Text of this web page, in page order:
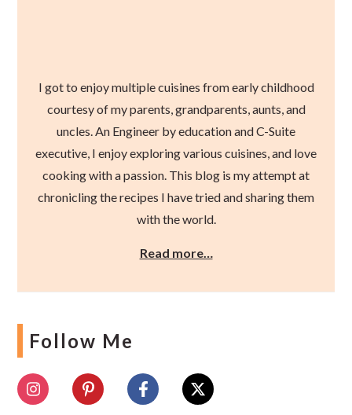
I got to enjoy multiple cuisines from early childhood
courtesy of my parents, grandparents, aunts, and
uncles. An Engineer by education and C-Suite
executive, I enjoy exploring various cuisines, and love
cooking with a passion. This blog is my attempt at
chronicling the recipes I have tried and sharing them
with the world.
Read more…
Follow Me